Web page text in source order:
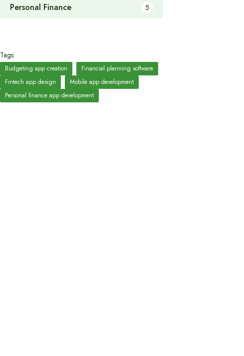
Personal Finance 5
Tags:
Budgeting app creation
Financial planning software
Fintech app design
Mobile app development
Personal finance app development